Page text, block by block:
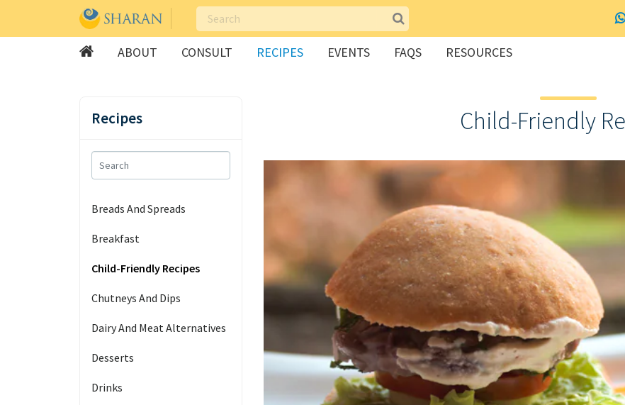
ABOUT CONSULT RECIPES EVENTS FAQS RESOURCES
Recipes
Breads And Spreads
Breakfast
Child-Friendly Recipes
Chutneys And Dips
Dairy And Meat Alternatives
Desserts
Drinks
Child-Friendly